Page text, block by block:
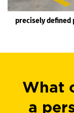
precisely defined
What
a